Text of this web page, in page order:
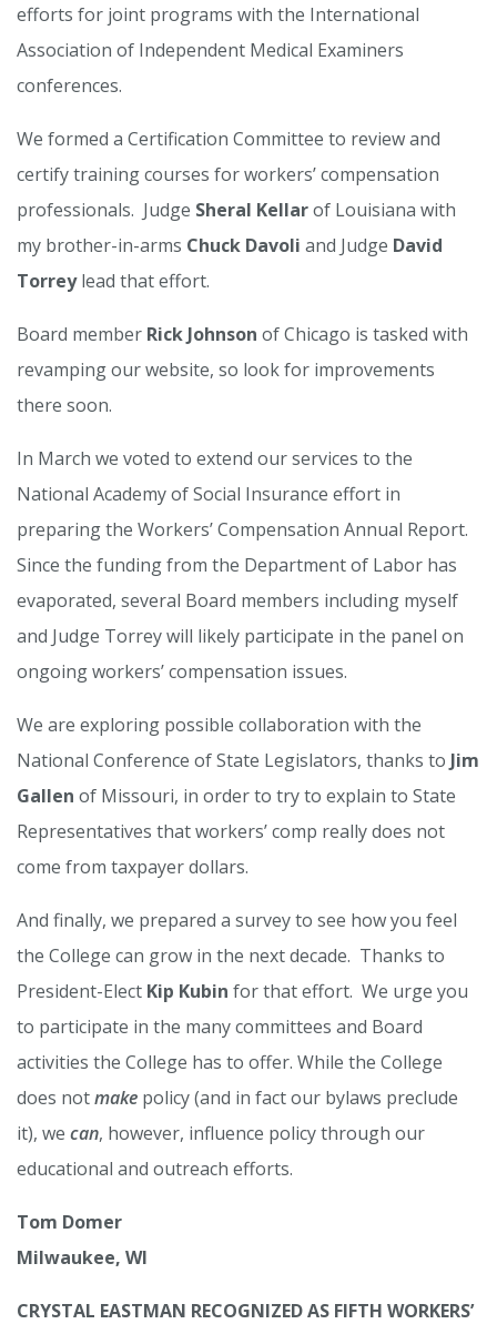
efforts for joint programs with the International
Association of Independent Medical Examiners
conferences.
We formed a Certification Committee to review and
certify training courses for workers’ compensation
professionals. Judge Sheral Kellarof Louisiana with
my brother-in-arms Chuck Davoli and Judge David
Torreylead that effort.
Board member Rick Johnson of Chicago is tasked with
revamping our website, so look for improvements
there soon.
In March we voted to extend our services to the
National Academy of Social Insurance effort in
preparing the Workers’ Compensation Annual Report.
Since the funding from the Department of Labor has
evaporated, several Board members including myself
and Judge Torrey will likely participate in the panel on
ongoing workers’ compensation issues.
We are exploring possible collaboration with the
National Conference of State Legislators, thanks to Jim
Gallen of Missouri, in order to try to explain to State
Representatives that workers’ comp really does not
come from taxpayer dollars.
And finally, we prepared a survey to see how you feel
the College can grow in the next decade. Thanks to
President-Elect Kip Kubin for that effort. We urge you
to participate in the many committees and Board
activities the College has to offer. While the College
does notmake policy (and in fact our bylaws preclude
it), we can, however, influence policy through our
educational and outreach efforts.
Tom Domer
Milwaukee, WI
CRYSTAL EASTMAN RECOGNIZED AS FIFTH WORKERS’